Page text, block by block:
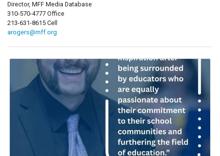
Director, MFF Media Database
310-570-4777 Office
213-631-8615 Cell
arogers@mff.org